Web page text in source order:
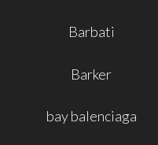
Barbati
Barker
bay balenciaga